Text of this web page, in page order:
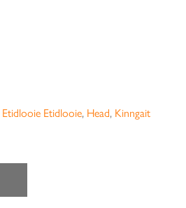
Etidlooie Etidlooie, Head, Kinngait